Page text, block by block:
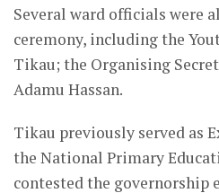
Several ward officials were
ceremony, including the
Tikau; the Organising
Adamu Hassan.
Tikau previously served as
the National Primary
contested the governorship